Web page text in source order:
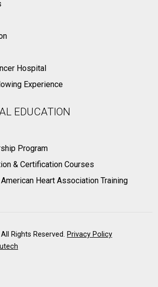
Hospital
Experience
EDUCATION
Program
& Certification Courses
Heart Association Training
Rights Reserved. Privacy Policy